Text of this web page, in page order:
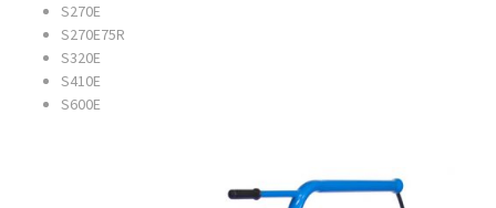
S270E
S270E75R
S320E
S410E
S600E